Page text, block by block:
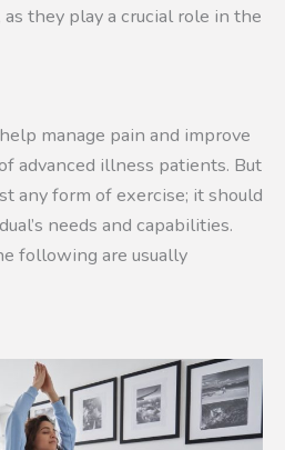
they play a crucial role in the
manage pain and improve
advanced illness patients. But
any form of exercise; it should
needs and capabilities.
following are usually